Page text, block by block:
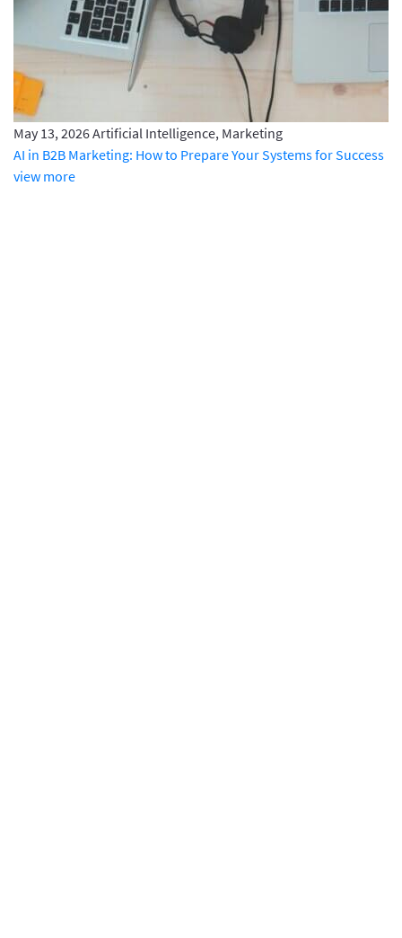
May 13, 2026Artificial Intelligence, Marketing
AI in B2B Marketing: How to Prepare Your Systems for Success
view more